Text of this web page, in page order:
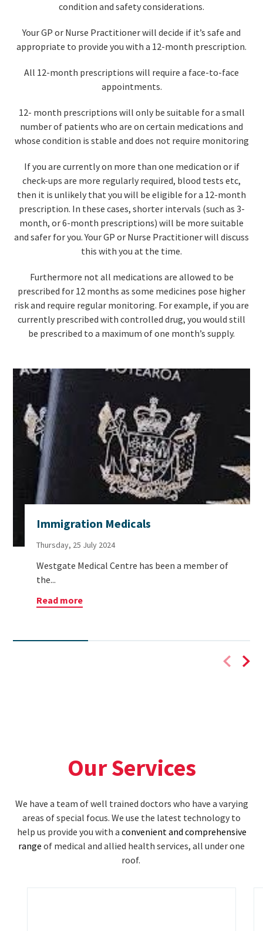
condition and safety considerations.
Your GP or Nurse Practitioner will decide if it’s safe and
appropriate to provide you with a 12-month prescription.
All 12-month prescriptions will require a face-to-face
appointments.
12- month prescriptions will only be suitable for a small
number of patients who are on certain medications and
whose condition is stable and does not require monitoring
If you are currently on more than one medication or if
check-ups are more regularly required, blood tests etc,
then it is unlikely that you will be eligible for a 12-month
prescription. In these cases, shorter intervals (such as 3-
month, or 6-month prescriptions) will be more suitable
and safer for you. Your GP or Nurse Practitioner will discuss
this with you at the time.
Furthermore not all medications are allowed to be
prescribed for 12 months as some medicines pose higher
risk and require regular monitoring. For example, if you are
currently prescribed with controlled drug, you would still
be prescribed to a maximum of one month’s supply.
Immigration Medicals
Thursday, 25 July 2024
Westgate Medical Centre has been a member of
the...
Read more
Our Services
We have a team of well trained doctors who have a varying
areas of special focus. We use the latest technology to
help us provide you with a convenient and comprehensive
range of medical and allied health services, all under one
roof.